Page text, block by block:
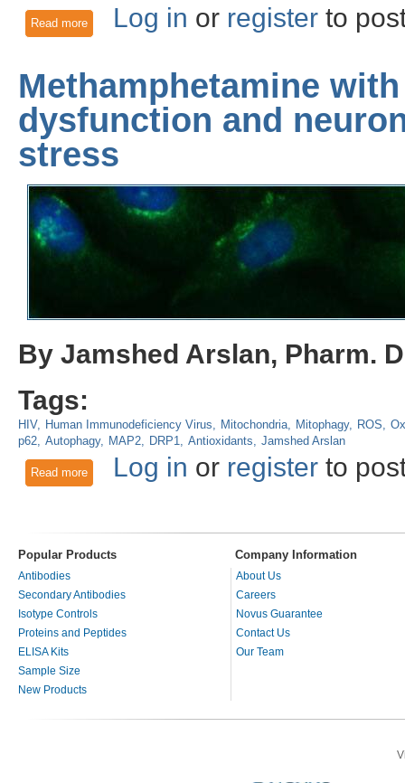
Read moreabout Immune Cell Metabolic Flux Influences Type I
Log in or registerto
Methamphetamine
dysfunction and
stress
By Jamshed Arslan, Pharm.
Tags:
HIV Human Immunodeficiency Virus Mitochondria Mitophagy ROS
p62 Autophagy MAP2 DRP1 Antioxidants Jamshed Arslan
Read moreabout Methamphetamine with HIV induces mitochondrial
Log in or registerto
Popular Products Company Information
Antibodies
Secondary Antibodies
Isotype Controls
Proteins and Peptides
ELISA Kits
Sample Size
New Products
About Us
Careers
Novus Guarantee
Contact Us
Our Team